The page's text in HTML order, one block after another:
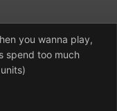
you wanna play,
spend too much